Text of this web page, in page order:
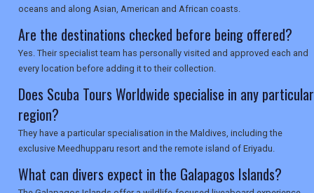
oceans and along Asian, American and African coasts.
Are the destinations checked before being offered?
Yes. Their specialist team has personally visited and approved each and
every location before adding it to their collection.
Does Scuba Tours Worldwide specialise in any particular
region?
They have a particular specialisation in the Maldives, including the
exclusive Meedhupparu resort and the remote island of Eriyadu.
What can divers expect in the Galapagos Islands?